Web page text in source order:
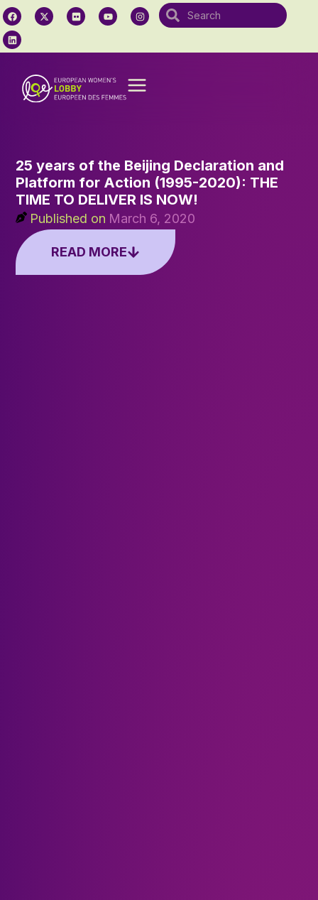
25 years of the Beijing Declaration and
Platform for Action (1995-2020): THE
TIME TO DELIVER IS NOW!
Published on March 6, 2020
READ MORE